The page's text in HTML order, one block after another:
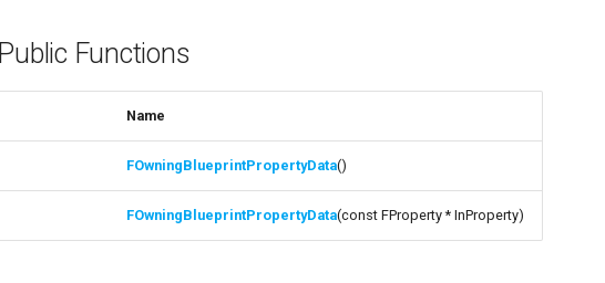
Public Functions
Name
FOwningBlueprintPropertyData()
FOwningBlueprintPropertyData(const FProperty * InProperty)